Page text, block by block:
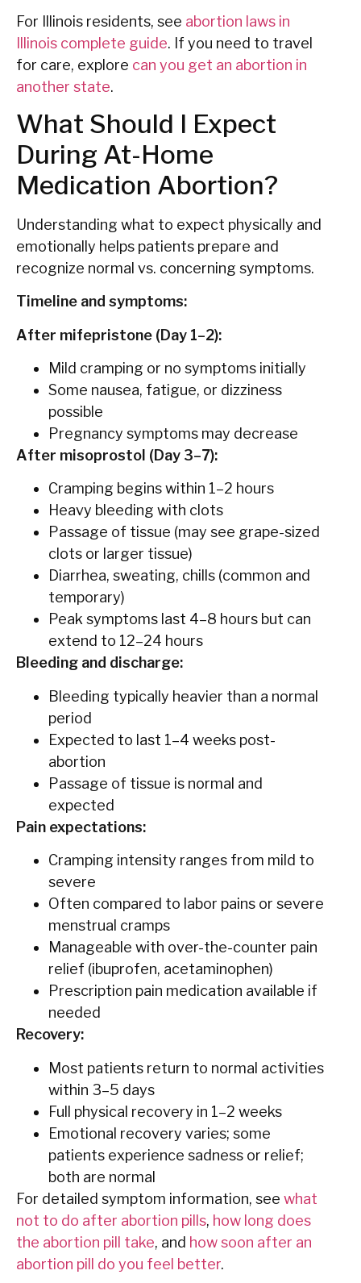
For Illinois residents, see abortion laws in
Illinois complete guide. If you need to travel
for care, explore can you get an abortion in
another state.
What Should I Expect
During At-Home
Medication Abortion?
Understanding what to expect physically and
emotionally helps patients prepare and
recognize normal vs. concerning symptoms.
Timeline and symptoms:
After mifepristone (Day 1–2):
Mild cramping or no symptoms initially
Some nausea, fatigue, or dizziness
possible
Pregnancy symptoms may decrease
After misoprostol (Day 3–7):
Cramping begins within 1–2 hours
Heavy bleeding with clots
Passage of tissue (may see grape-sized
clots or larger tissue)
Diarrhea, sweating, chills (common and
temporary)
Peak symptoms last 4–8 hours but can
extend to 12–24 hours
Bleeding and discharge:
Bleeding typically heavier than a normal
period
Expected to last 1–4 weeks post-
abortion
Passage of tissue is normal and
expected
Pain expectations:
Cramping intensity ranges from mild to
severe
Often compared to labor pains or severe
menstrual cramps
Manageable with over-the-counter pain
relief (ibuprofen, acetaminophen)
Prescription pain medication available if
needed
Recovery:
Most patients return to normal activities
within 3–5 days
Full physical recovery in 1–2 weeks
Emotional recovery varies; some
patients experience sadness or relief;
both are normal
For detailed symptom information, see what
not to do after abortion pills, how long does
the abortion pill take, and how soon after an
abortion pill do you feel better.